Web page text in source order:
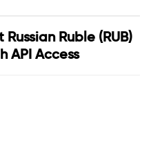
Ruble (RUB)
API Access